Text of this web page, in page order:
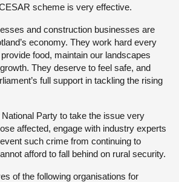
scheme is very effective.
and construction businesses are
economy. They work hard every
food, maintain our landscapes
They deserve to feel safe, and
full support in tackling the rising
Party to take the issue very
affected, engage with industry experts
such crime from continuing to
afford to fall behind on rural security.
of the following organisations for